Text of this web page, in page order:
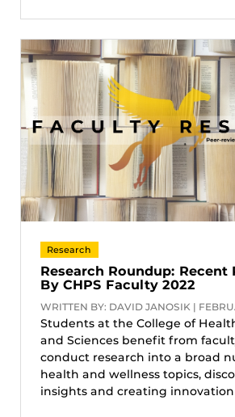
Research
Research Roundup: Recent
By CHPS Faculty 2022
WRITTEN BY: DAVID JANOSIK |
Students at the College of
and Sciences benefit from
conduct research into a broad
health and wellness topics,
insights and creating innovation